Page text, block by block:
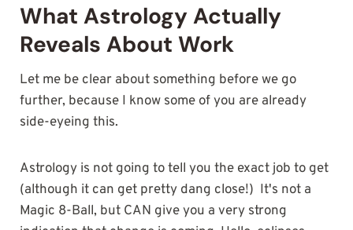
What Astrology Actually
Reveals About Work
Let me be clear about something before we go
further, because I know some of you are already
side-eyeing this.
Astrology is not going to tell you the exact job to get
(although it can get pretty dang close!) It's not a
Magic 8-Ball, but CAN give you a very strong